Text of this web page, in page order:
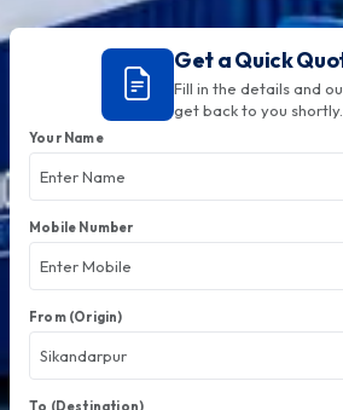
Get a Quick
Fill in the details and
get back to you shortly.
Your Name
Mobile Number
From (Origin)
To (Destination)